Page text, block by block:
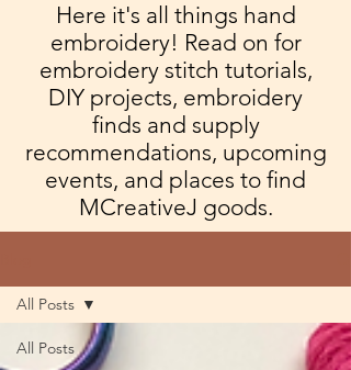
Here it's all things hand
embroidery! Read on for
embroidery stitch tutorials,
DIY projects, embroidery
finds and supply
recommendations, upcoming
events, and places to find
MCreativeJ goods.
All Posts
All Posts